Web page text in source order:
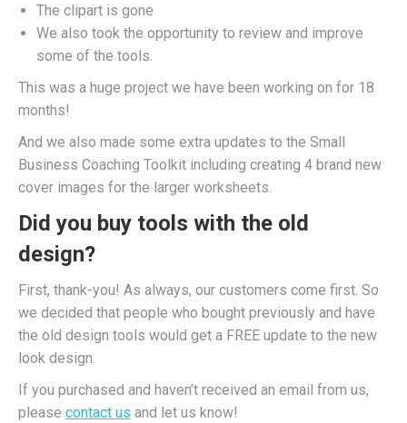
The clipart is gone
We also took the opportunity to review and improve
some of the tools.
This was a huge project we have been working on for 18
months!
And we also made some extra updates to the Small
Business Coaching Toolkit including creating 4 brand new
cover images for the larger worksheets.
Did you buy tools with the old
design?
First, thank-you! As always, our customers come first. So
we decided that people who bought previously and have
the old design tools would get a FREE update to the new
look design.
If you purchased and haven’t received an email from us,
please contact us and let us know!